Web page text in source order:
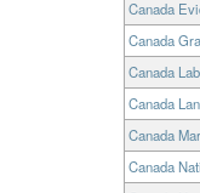
Canada
Canada
Canada
Canada
Canada
Canada